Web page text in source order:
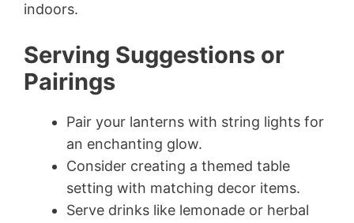
indoors.
Serving Suggestions or
Pairings
Pair your lanterns with string lights for
an enchanting glow.
Consider creating a themed table
setting with matching decor items.
Serve drinks like lemonade or herbal